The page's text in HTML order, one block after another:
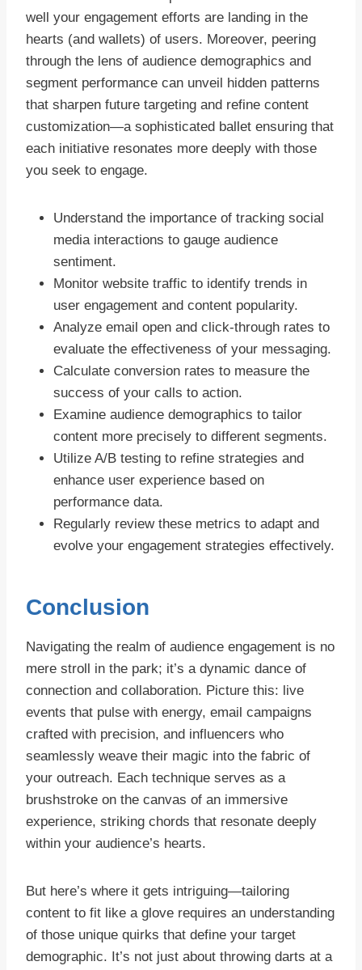
well your engagement efforts are landing in the
hearts (and wallets) of users. Moreover, peering
through the lens of audience demographics and
segment performance can unveil hidden patterns
that sharpen future targeting and refine content
customization—a sophisticated ballet ensuring that
each initiative resonates more deeply with those
you seek to engage.
Understand the importance of tracking social
media interactions to gauge audience
sentiment.
Monitor website traffic to identify trends in
user engagement and content popularity.
Analyze email open and click-through rates to
evaluate the effectiveness of your messaging.
Calculate conversion rates to measure the
success of your calls to action.
Examine audience demographics to tailor
content more precisely to different segments.
Utilize A/B testing to refine strategies and
enhance user experience based on
performance data.
Regularly review these metrics to adapt and
evolve your engagement strategies effectively.
Conclusion
Navigating the realm of audience engagement is no
mere stroll in the park; it’s a dynamic dance of
connection and collaboration. Picture this: live
events that pulse with energy, email campaigns
crafted with precision, and influencers who
seamlessly weave their magic into the fabric of
your outreach. Each technique serves as a
brushstroke on the canvas of an immersive
experience, striking chords that resonate deeply
within your audience’s hearts.
But here’s where it gets intriguing—tailoring
content to fit like a glove requires an understanding
of those unique quirks that define your target
demographic. It’s not just about throwing darts at a